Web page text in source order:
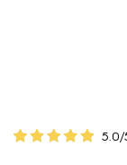
5.0/